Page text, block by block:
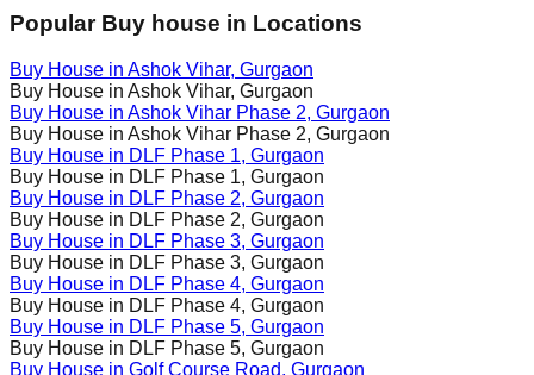
Popular Buy house in Locations
Buy House in Ashok Vihar, Gurgaon
Buy House in Ashok Vihar, Gurgaon
Buy House in Ashok Vihar Phase 2, Gurgaon
Buy House in Ashok Vihar Phase 2, Gurgaon
Buy House in DLF Phase 1, Gurgaon
Buy House in DLF Phase 1, Gurgaon
Buy House in DLF Phase 2, Gurgaon
Buy House in DLF Phase 2, Gurgaon
Buy House in DLF Phase 3, Gurgaon
Buy House in DLF Phase 3, Gurgaon
Buy House in DLF Phase 4, Gurgaon
Buy House in DLF Phase 4, Gurgaon
Buy House in DLF Phase 5, Gurgaon
Buy House in DLF Phase 5, Gurgaon
Buy House in Golf Course Road, Gurgaon